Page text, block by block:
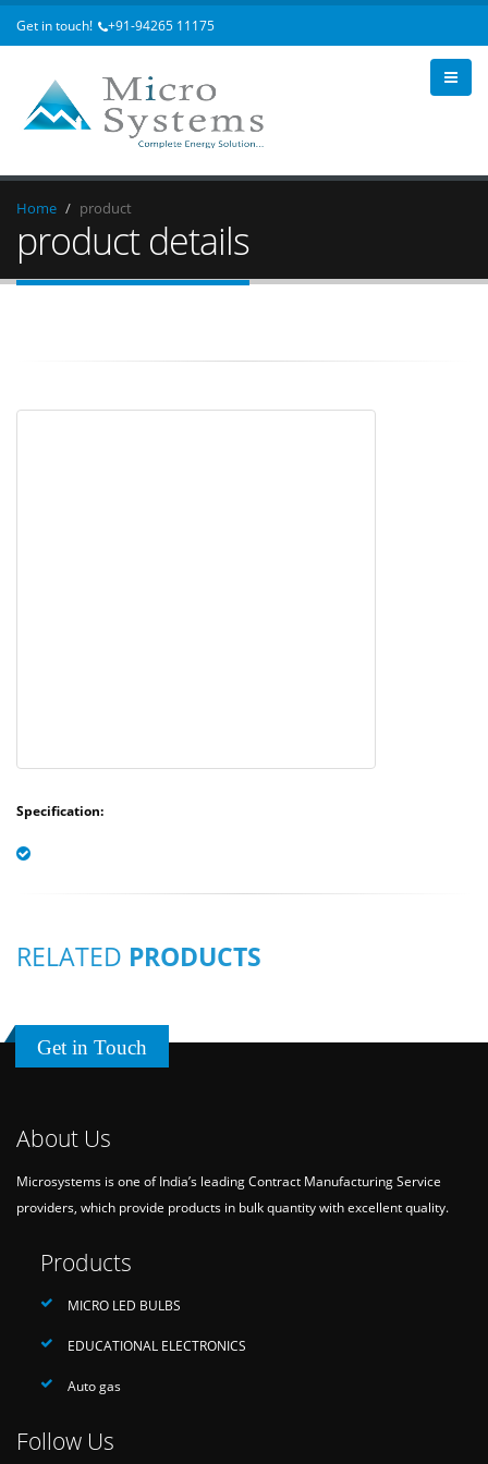
Get in touch! +91-94265 11175
Home product
product details
Specification:
RELATED PRODUCTS
Get in Touch
About Us
Microsystems is one of India’s leading Contract Manufacturing Service
providers, which provide products in bulk quantity with excellent quality.
Products
MICRO LED BULBS
EDUCATIONAL ELECTRONICS
Auto gas
Follow Us